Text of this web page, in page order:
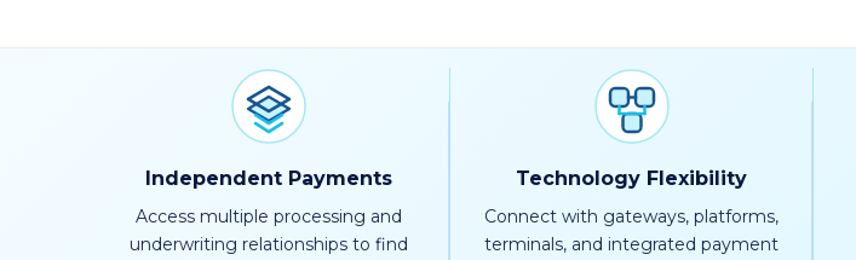
Independent Payments
Access multiple processing and
underwriting relationships to find
Technology Flexibility
Connect with gateways, platforms,
terminals, and integrated payment